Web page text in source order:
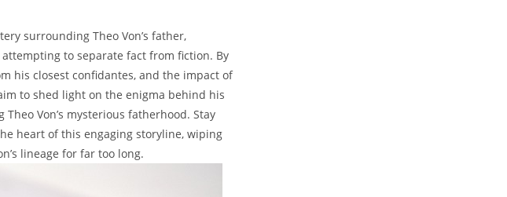
surrounding⁢ Theo Von’s father,​
to separate fact from ⁣fiction. ​By
his closest confidantes, and the⁢ impact ⁢of
‌to shed light on ⁣the⁣ enigma behind his
​Von’s mysterious ⁢fatherhood. Stay
heart‍ of this engaging⁣ storyline, wiping
lineage ⁢for 𝅺far too long.